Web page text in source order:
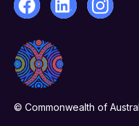
© Commonwealth of